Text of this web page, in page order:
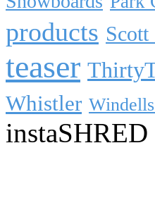
products Scott
teaser
Whistler
instaSHRED